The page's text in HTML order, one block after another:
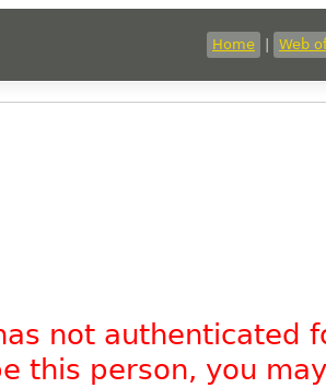
Home Web
not
this person, you